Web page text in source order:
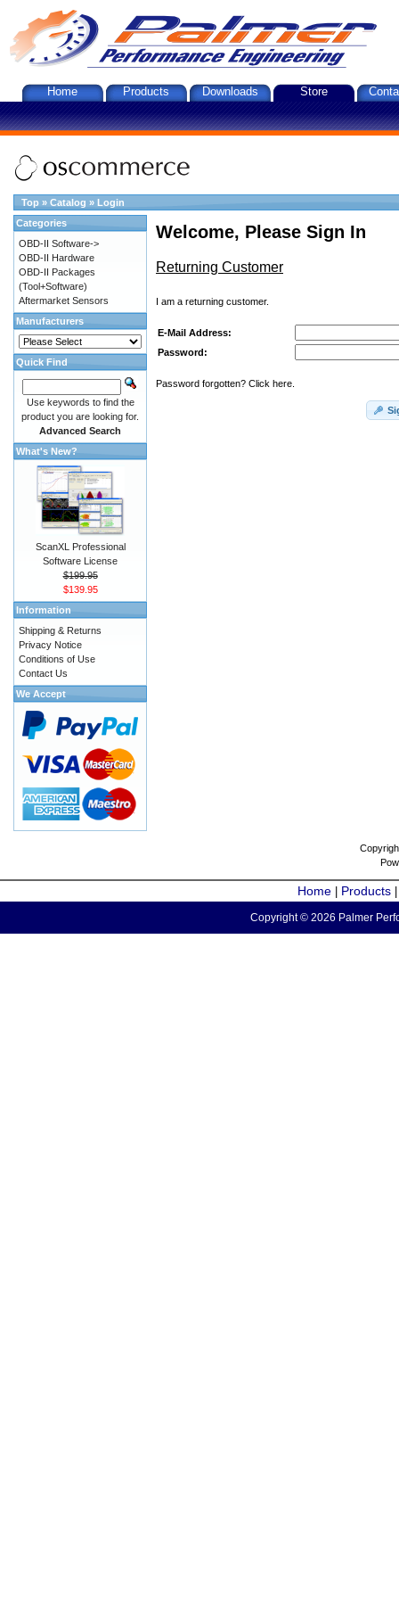
Home Products Downloads Store
Top » Catalog » Login
Welcome, Please Sign In
Returning Customer
I am a returning customer.
E-Mail Address:
Password:
Password forgotten? Click here.
Categories
OBD-II Software->
OBD-II Hardware
OBD-II Packages
(Tool+Software)
Aftermarket Sensors
Manufacturers
Quick Find
Use keywords to find the
product you are looking for.
Advanced Search
What's New?
ScanXL Professional
Software License
$199.95
$139.95
Information
Shipping & Returns
Privacy Notice
Conditions of Use
Contact Us
We Accept
Home Products
Copyright © 2026 Palmer